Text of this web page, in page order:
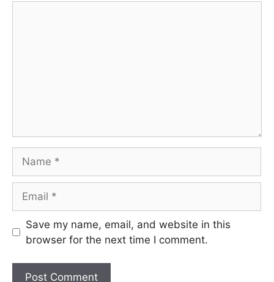
Save my name, email, and website in this
browser for the next time I comment.